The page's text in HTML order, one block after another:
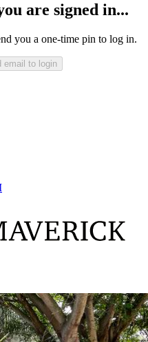
are signed in...
you a one-time pin to log in.
email to login